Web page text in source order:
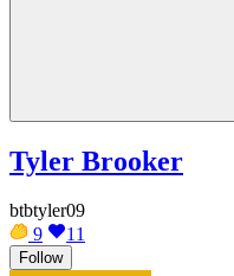
Tyler Brooker
btbtyler09
9
11
Follow